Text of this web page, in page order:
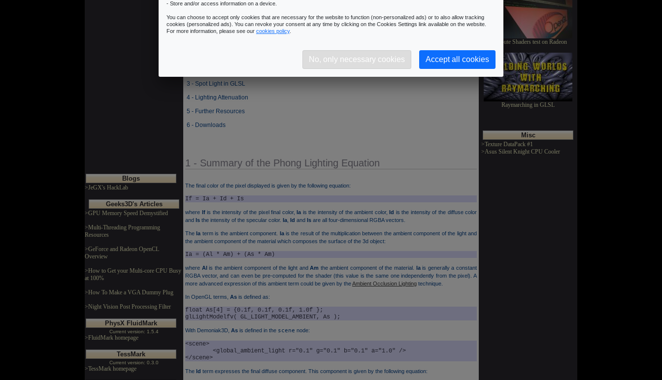
Blogs
>JeGX's HackLab
Geeks3D's Articles
>GPU Memory Speed Demystified
>Multi-Threading Programming
Resources
>GeForce and Radeon OpenCL
Overview
>How to Get your Multi-core CPU Busy
at 100%
>How To Make a VGA Dummy Plug
>Night Vision Post Processing Filter
PhysX FluidMark
Current version: 1.5.4
>FluidMark homepage
TessMark
Current version: 0.3.0
>TessMark homepage
3 - Spot Light in GLSL
4 - Lighting Attenuation
5 - Further Resources
6 - Downloads
1 - Summary of the Phong Lighting Equation
The final color of the pixel displayed is given by the following equation:
If = Ia + Id + Is
where Ifis the intensity of the pixel final color,Ia is the intensity of the ambient color,Id is the intensity of the diffuse color
and Is the intensity of the specular color. Ia Id and Is are all four-dimensional RGBA vectors.
TheIa term is the ambient component. Iais the result of the multiplication between the ambient component of the light and
the ambient component of the material which composes the surface of the 3d object:
Ia = (Al * Am) + (As * Am)
where Alis the ambient component of the light andAm the ambient component of the material. Iais generally a constant
RGBA vector, and can even be pre-computed for the shader (this value is the same one independently from the pixel). A
more advanced expression of this ambient term could be given by theAmbient Occlusion Lighting technique.
In OpenGL terms, As is defined as:
float As[4] = {0.1f, 0.1f, 0.1f, 1.0f };
glLightModelfv( GL_LIGHT_MODEL_AMBIENT, As );
With Demoniak3D, As is defined in the scene node:
<scene>
</scene>
The Id term expresses the final diffuse component. This component is given by the following equation:
Compute Shaders test on Radeon
Raymarching in GLSL
Misc
>Texture DataPack #1
>Asus Silent Knight CPU Cooler
- Store and/or access information on a device.
You can choose to accept only cookies that are necessary for the website to function (non-personalized ads) or to also allow tracking
cookies (personalized ads). You can revoke your consent at any time by clicking on the Cookies Settings link available on the website.
For more information, please see our cookies policy.
No, only necessary cookies Accept all cookies